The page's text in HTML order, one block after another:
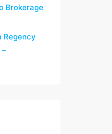
Brokerage
Regency
–